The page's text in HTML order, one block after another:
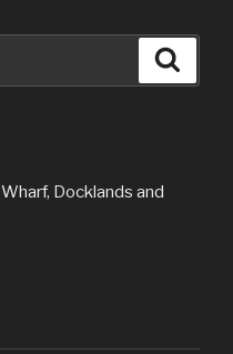
Docklands and